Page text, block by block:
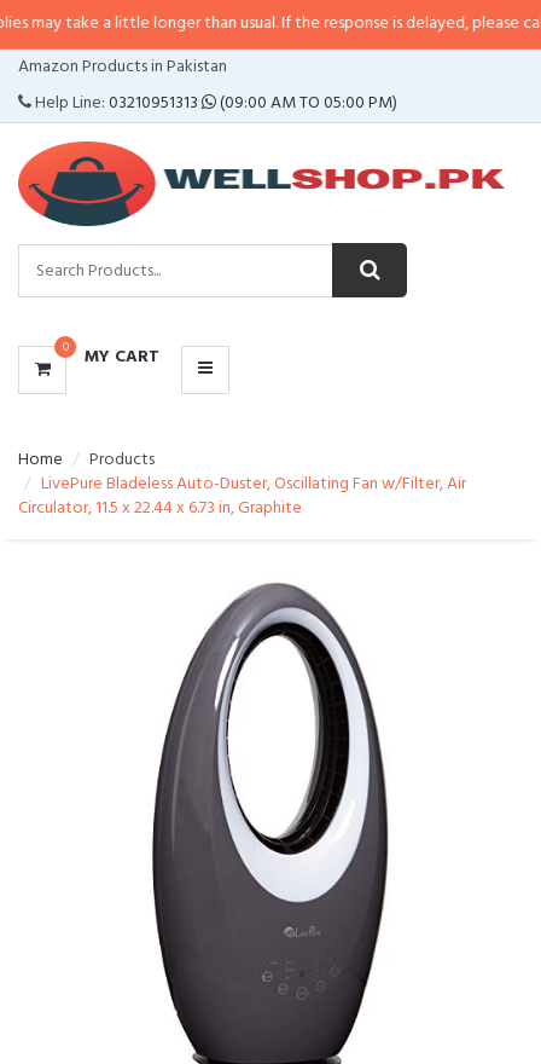
a little longer than usual. If the response is delayed, please call/sms us
Amazon Products in Pakistan
Help Line:03210951313 (09:00 AM TO 05:00 PM)
0 MY CART
CATEGORIES
MENU
Home
Products
LivePure Bladeless Auto-Duster, Oscillating Fan w/Filter, Air
Circulator, 11.5 x 22.44 x 6.73 in, Graphite